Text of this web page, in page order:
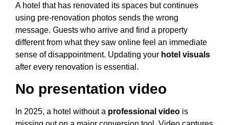
A hotel that has renovated its spaces but continues
using pre-renovation photos sends the wrong
message. Guests who arrive and find a property
different from what they saw online feel an immediate
sense of disappointment. Updating your hotel visuals
after every renovation is essential.
No presentation video
In 2025, a hotel without a professional video is